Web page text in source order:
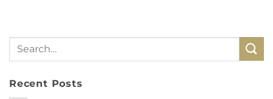
Recent Posts